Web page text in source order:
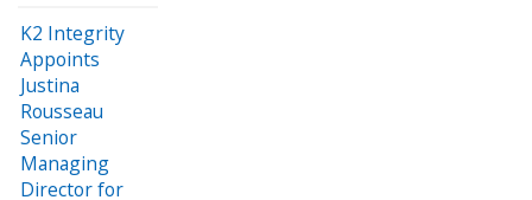
K2 Integrity
Appoints
Justina
Rousseau
Senior
Managing
Director for